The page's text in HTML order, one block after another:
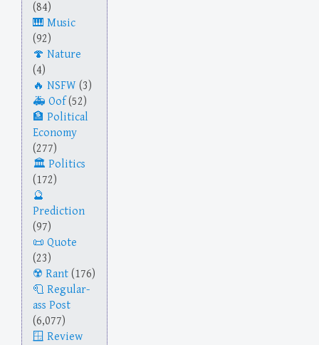
(84)
Music
(92)
Nature
(4)
NSFW (3)
Oof(52)
Political
Economy
(277)
Politics
(172)
Prediction
(97)
Quote
(23)
Rant (176)
Regular-
ass Post
(6,077)
Review